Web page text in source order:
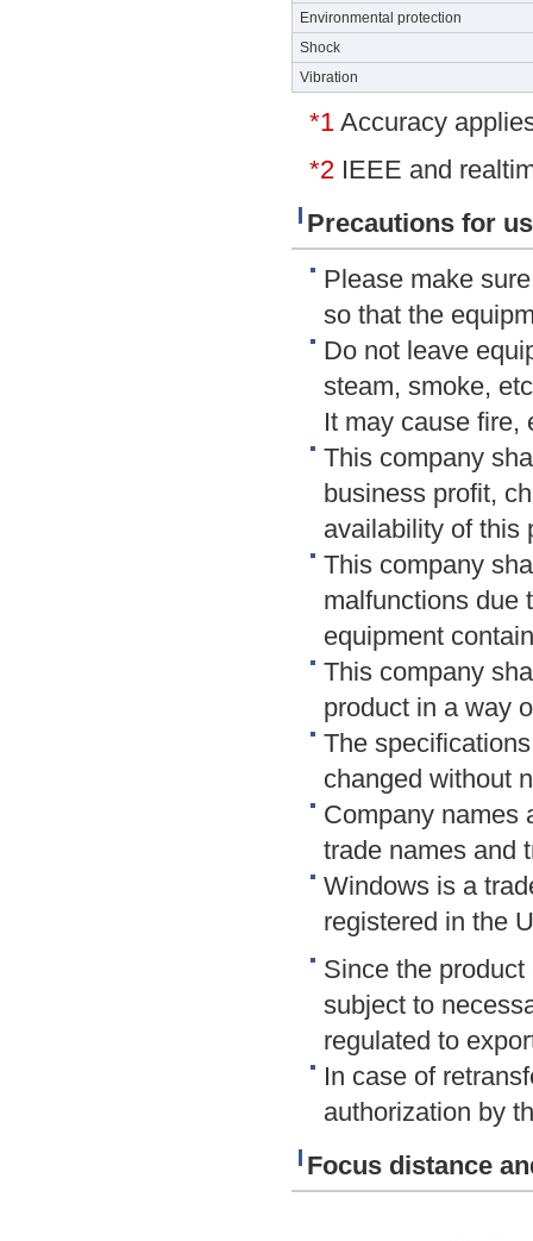
Environmental protection
Shock
Vibration
*1 Accuracy
*2 IEEE and
Precautions for
Please make
so that the
Do not leave
steam, smoke,
It may cause fire,
This company
business profit,
availability of this
This company
malfunctions due
equipment
This company
product in a way
The
changed without
Company names
trade names and
Windows is a
registered in the
Since the
subject to
regulated to
In case of
authorization by
Focus distance